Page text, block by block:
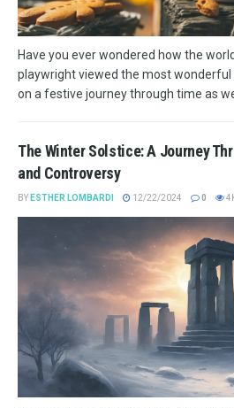
Have you ever wondered how the
playwright viewed the most
on a festive journey through time as
The Winter Solstice: A Journey
and Controversy
BY ESTHER LOMBARDI 12/22/2024 0